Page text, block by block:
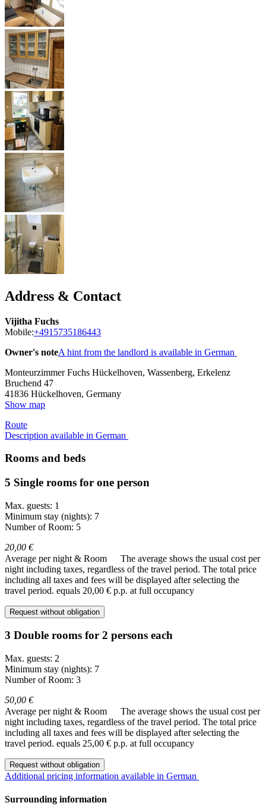
Address & Contact
Vijitha Fuchs
Mobile:+4915735186443
Owner's noteA hint from the landlord is available in German
Monteurzimmer Fuchs Hückelhoven, Wassenberg, Erkelenz
Bruchend 47
41836 Hückelhoven, Germany
Show map
Route
Description available in German
Rooms and beds
5 Single rooms for one person
Max. guests: 1
Minimum stay (nights): 7
Number of Room: 5
20,00 €
Average per night & Room
The average shows the usual cost per
night including taxes, regardless of the travel period. The total price
including all taxes and fees will be displayed after selecting the
travel period. equals 20,00 € p.p. at full occupancy
Request without obligation
3 Double rooms for 2 persons each
Max. guests: 2
Minimum stay (nights): 7
Number of Room: 3
50,00 €
Average per night & Room
The average shows the usual cost per
night including taxes, regardless of the travel period. The total price
including all taxes and fees will be displayed after selecting the
travel period. equals 25,00 € p.p. at full occupancy
Request without obligation
Additional pricing information available in German
Surrounding information